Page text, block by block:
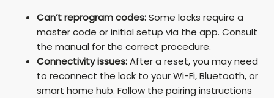
Can’t reprogram codes:Some locks require a
master code or initial setup via the app. Consult
the manual for the correct procedure.
Connectivity issues:After a reset, you may need
to reconnect the lock to your Wi-Fi, Bluetooth, or
smart home hub. Follow the pairing instructions